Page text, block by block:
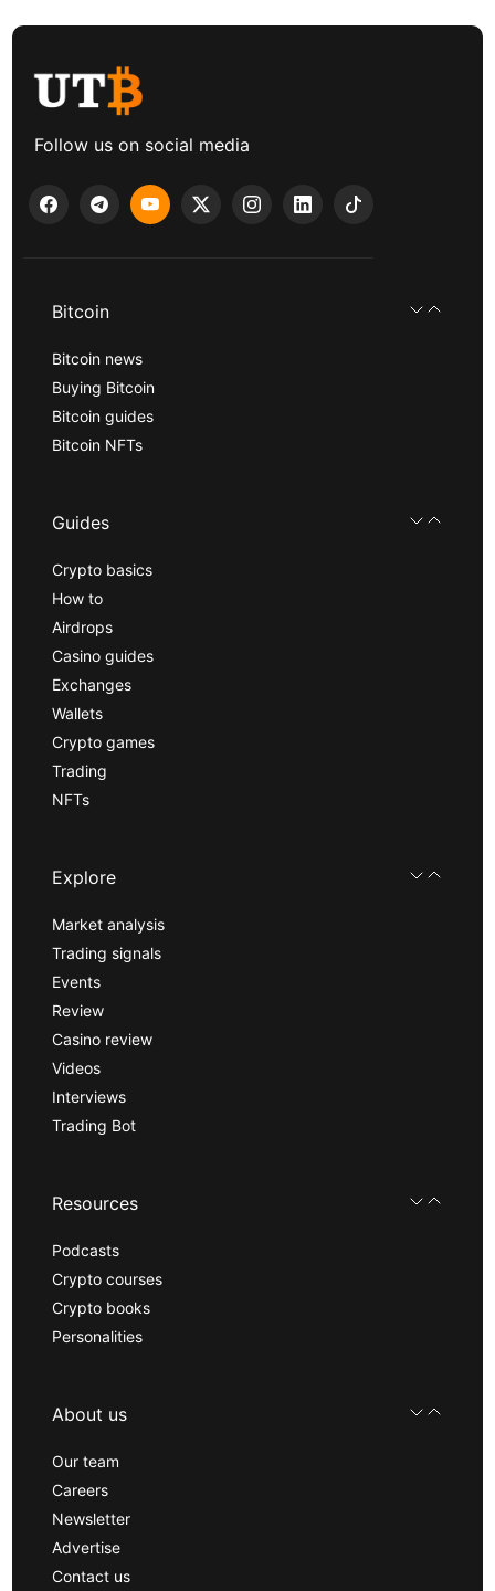
Follow us on social media
Bitcoin
Bitcoin news
Buying Bitcoin
Bitcoin guides
Bitcoin NFTs
Guides
Crypto basics
How to
Airdrops
Casino guides
Exchanges
Wallets
Crypto games
Trading
NFTs
Explore
Market analysis
Trading signals
Events
Review
Casino review
Videos
Interviews
Trading Bot
Resources
Podcasts
Crypto courses
Crypto books
Personalities
About us
Our team
Careers
Newsletter
Advertise
Contact us